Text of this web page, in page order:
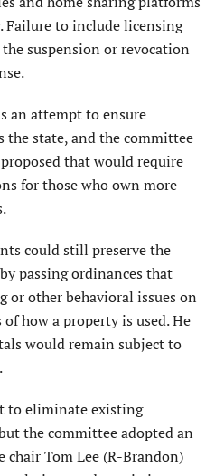
Failure to include licensing
suspension or revocation
an attempt to ensure
state, and the committee
that would require
for those who own more
could still preserve the
passing ordinances that
or other behavioral issues on
how a property is used. He
would remain subject to
to eliminate existing
the committee adopted an
Tom Lee (R-Brandon)